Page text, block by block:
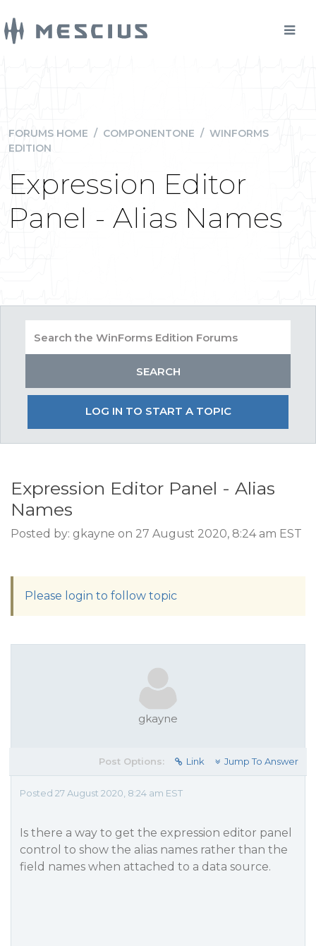
FORUMS HOME / COMPONENTONE / WINFORMS
EDITION
Expression Editor
Panel - Alias Names
LOG IN TO START A TOPIC
Expression Editor Panel - Alias
Names
Posted by: gkayne on 27 August 2020, 8:24 am EST
Please login to follow topic
gkayne
Post Options: Link Jump To Answer
Posted 27 August 2020, 8:24 am EST
Is there a way to get the expression editor panel
control to show the alias names rather than the
field names when attached to a data source.